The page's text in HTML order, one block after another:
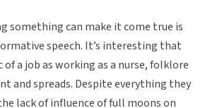
something can make it come true is
speech. It’s interesting that
of a job as working as a nurse, folklore
and spreads. Despite everything they
lack of influence of full moons on